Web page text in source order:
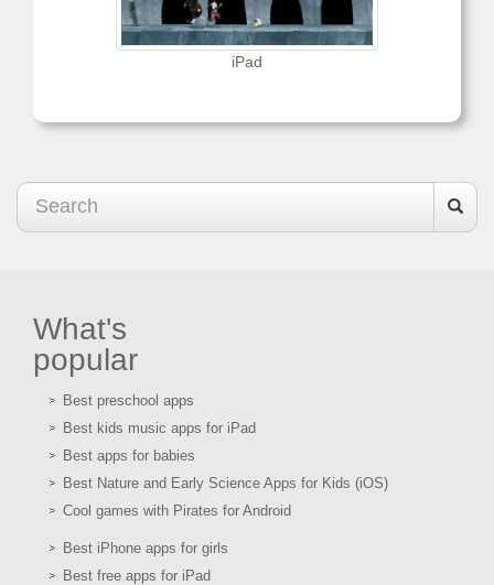
iPad
What's
popular
Best preschool apps
Best kids music apps for iPad
Best apps for babies
Best Nature and Early Science Apps for Kids (iOS)
Cool games with Pirates for Android
Best iPhone apps for girls
Best free apps for iPad